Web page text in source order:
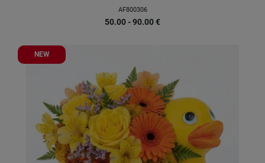
AF800306
50.00 - 90.00€
NEW